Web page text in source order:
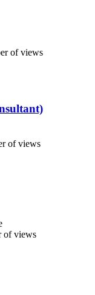
of views
of views
of views